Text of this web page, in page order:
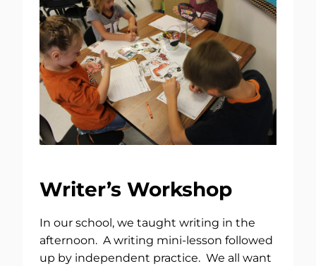
Writer’s Workshop
In our school, we taught writing in the
afternoon. A writing mini-lesson followed
up by independent practice. We all want